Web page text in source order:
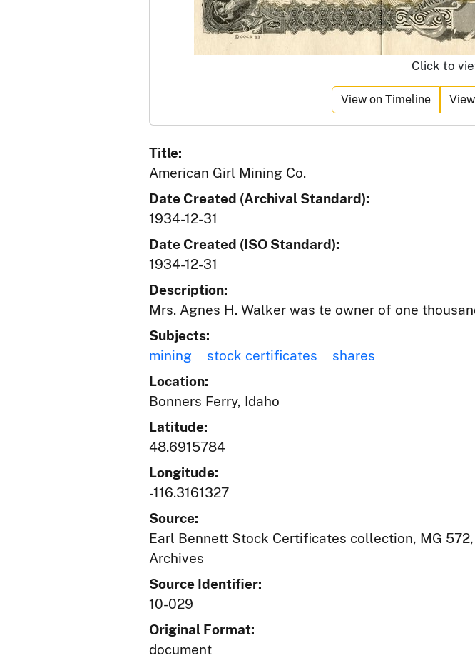
Click to
View on Timeline
Title:
American Girl Mining Co.
Date Created (Archival Standard):
1934-12-31
Date Created (ISO Standard):
1934-12-31
Description:
Mrs. Agnes H. Walker was te owner of one
Subjects:
mining
stock certificates
shares
Location:
Bonners Ferry, Idaho
Latitude:
48.6915784
Longitude:
-116.3161327
Source:
Earl Bennett Stock Certificates collection, MG
Archives
Source Identifier:
10-029
Original Format:
document